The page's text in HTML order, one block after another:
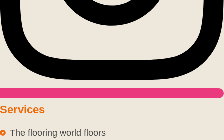
Services
The flooring world floors